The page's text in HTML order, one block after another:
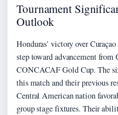
Tournament
Outlook
Honduras’ victory over
step toward advancement from
CONCACAF Gold Cup. The
this match and their previous
Central American nation
group stage fixtures. Their